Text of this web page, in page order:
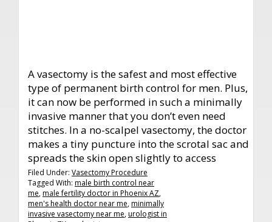
A vasectomy is the safest and most effective
type of permanent birth control for men. Plus,
it can now be performed in such a minimally
invasive manner that you don’t even need
stitches. In a no-scalpel vasectomy, the doctor
makes a tiny puncture into the scrotal sac and
spreads the skin open slightly to access
Filed Under: Vasectomy Procedure
Tagged With: male birth control near
me,male fertility doctor in Phoenix AZ,
men's health doctor near me,minimally
invasive vasectomy near me,urologist in